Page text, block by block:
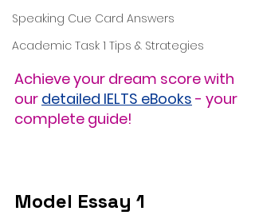
Speaking Cue Card Answers
Academic Task 1 Tips & Strategies
Achieve your dream score with
our detailed IELTS eBooks - your
complete guide!
Model Essay 1